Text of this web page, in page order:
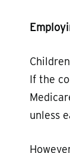
If the
unless